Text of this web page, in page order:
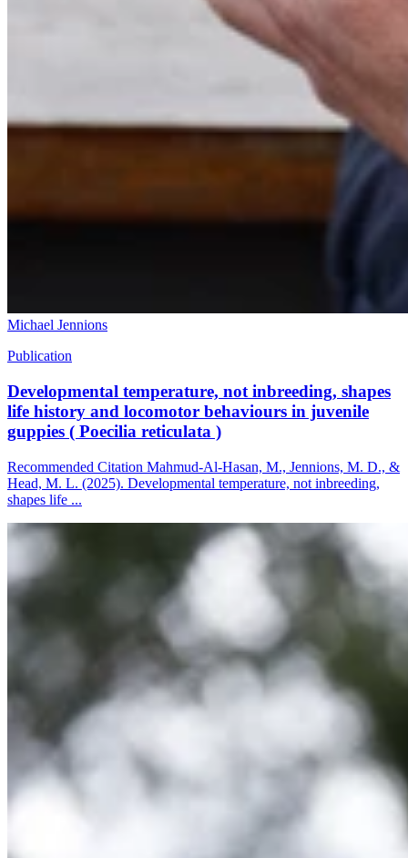
Michael Jennions
Publication
Developmental temperature, not inbreeding, shapes
life history and locomotor behaviours in juvenile
guppies ( Poecilia reticulata )
Recommended Citation Mahmud-Al-Hasan, M., Jennions, M. D., &
Head, M. L. (2025). Developmental temperature, not inbreeding,
shapes life ...